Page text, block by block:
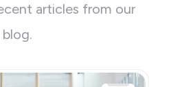
articles from our
blog.